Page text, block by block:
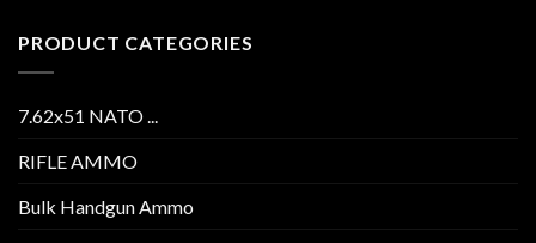
PRODUCT CATEGORIES
7.62x51 NATO ...
RIFLE AMMO
Bulk Handgun Ammo